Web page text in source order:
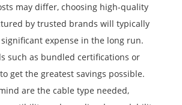
may differ, choosing high-quality
by trusted brands will typically
expense in the long run.
such as bundled certifications or
get the greatest savings possible.
are the cable type needed,